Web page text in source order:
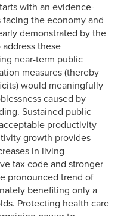
with an evidence-
the economy and
demonstrated by the
these
near-term public
measures (thereby
would meaningfully
caused by
Sustained public
productivity
growth provides
in living
tax code and stronger
pronounced trend of
benefiting only a
Protecting health care